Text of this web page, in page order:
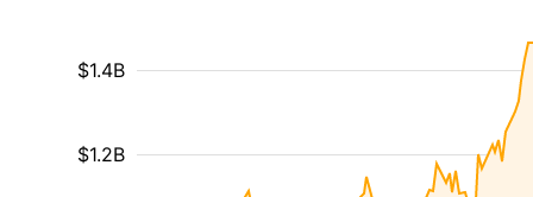
$1.2B
$1.4B